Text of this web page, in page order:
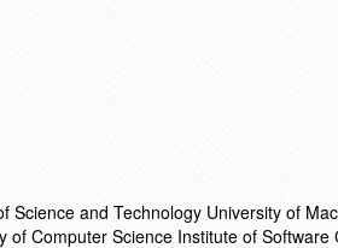
and Technology University of
Computer Science Institute of Software